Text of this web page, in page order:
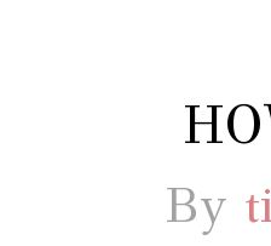
By